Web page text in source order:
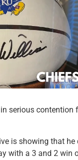
serious contention
is showing that
with a 3 and 2 win